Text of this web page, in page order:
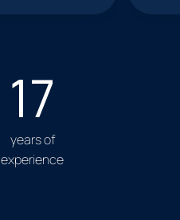
17
years of
experience